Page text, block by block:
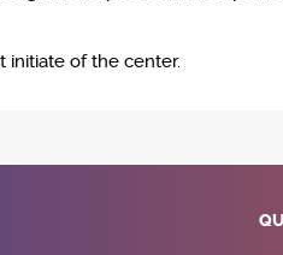
initiate of the center.